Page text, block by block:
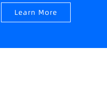
Learn More